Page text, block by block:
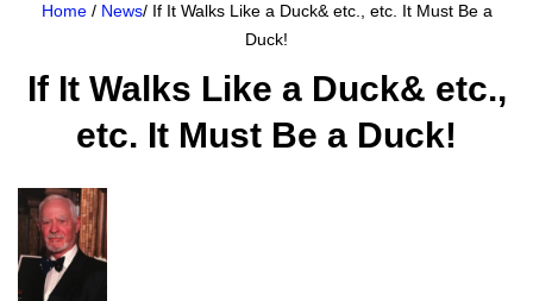
Home/ News/ If It Walks Like a Duck& etc., etc. It Must Be a
Duck!
If It Walks Like a Duck& etc.,
etc. It Must Be a Duck!